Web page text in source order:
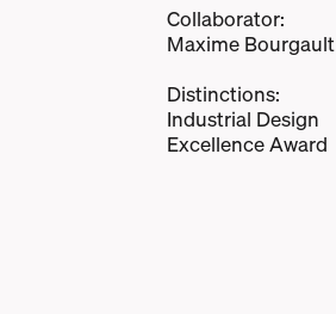
Collaborator:
Maxime Bourgault
Distinctions:
Industrial Design
Excellence Award